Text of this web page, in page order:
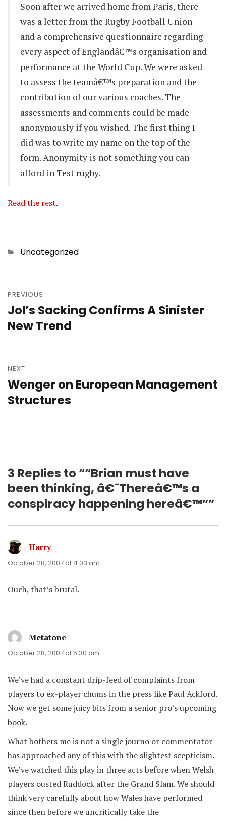
Soon after we arrived home from Paris, there
was a letter from the Rugby Football Union
and a comprehensive questionnaire regarding
every aspect of Englandâ€™s organisation and
performance at the World Cup. We were asked
to assess the teamâ€™s preparation and the
contribution of our various coaches. The
assessments and comments could be made
anonymously if you wished. The first thing I
did was to write my name on the top of the
form. Anonymity is not something you can
afford in Test rugby.
Read the rest.
Categories
Uncategorized
navigation
PREVIOUS
Previous
post:
Jol’s Sacking Confirms A Sinister
New Trend
NEXT
Next
post:
Wenger on European Management
Structures
3 Replies to ““Brian must have
been thinking, â€˜Thereâ€™s a
conspiracy happening hereâ€™””
Harrysays:
October 28, 2007 at 4:03 am
Ouch, that’s brutal.
Metatone
October 28, 2007 at 5:30 am
We’ve had a constant drip-feed of complaints from
players to ex-player chums in the press like Paul Ackford.
Now we get some juicy bits from a senior pro’s upcoming
book.
What bothers me is not a single journo or commentator
has approached any of this with the slightest scepticism.
We’ve watched this play in three acts before when Welsh
players ousted Ruddock after the Grand Slam. We should
think very carefully about how Wales have performed
since then before we uncritically take the